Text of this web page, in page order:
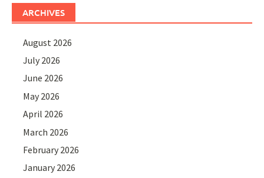
ARCHIVES
August 2026
July 2026
June 2026
May 2026
April 2026
March 2026
February 2026
January 2026